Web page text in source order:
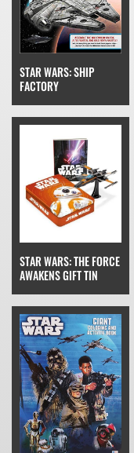
STAR WARS: SHIP
FACTORY
STAR WARS: THE FORCE
AWAKENS GIFT TIN